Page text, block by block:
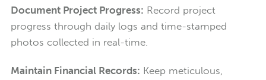
Document Project Progress: Record project
progress through daily logs and time-stamped
photos collected in real-time.
Maintain Financial Records: Keep meticulous,